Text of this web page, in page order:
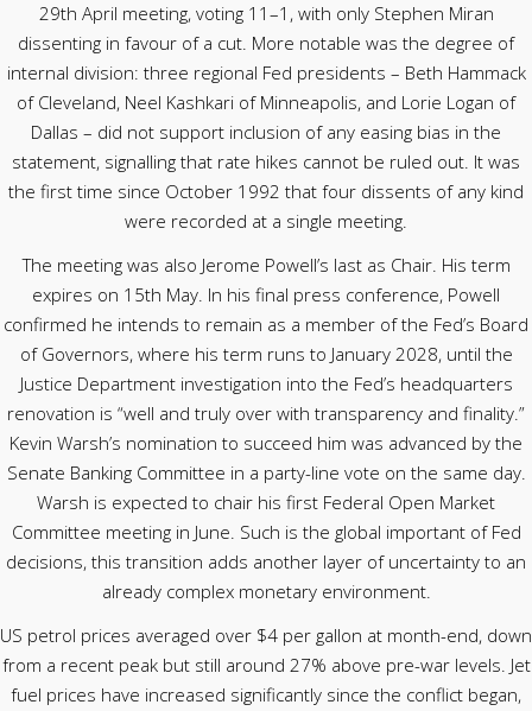
29th April meeting, voting 11–1, with only Stephen Miran
dissenting in favour of a cut. More notable was the degree of
internal division: three regional Fed presidents – Beth Hammack
of Cleveland, Neel Kashkari of Minneapolis, and Lorie Logan of
Dallas – did not support inclusion of any easing bias in the
statement, signalling that rate hikes cannot be ruled out. It was
the first time since October 1992 that four dissents of any kind
were recorded at a single meeting.
The meeting was also Jerome Powell’s last as Chair. His term
expires on 15th May. In his final press conference, Powell
confirmed he intends to remain as a member of the Fed’s Board
of Governors, where his term runs to January 2028, until the
Justice Department investigation into the Fed’s headquarters
renovation is “well and truly over with transparency and finality.”
Kevin Warsh’s nomination to succeed him was advanced by the
Senate Banking Committee in a party-line vote on the same day.
Warsh is expected to chair his first Federal Open Market
Committee meeting in June. Such is the global important of Fed
decisions, this transition adds another layer of uncertainty to an
already complex monetary environment.
US petrol prices averaged over $4 per gallon at month-end, down
from a recent peak but still around 27% above pre-war levels. Jet
fuel prices have increased significantly since the conflict began,